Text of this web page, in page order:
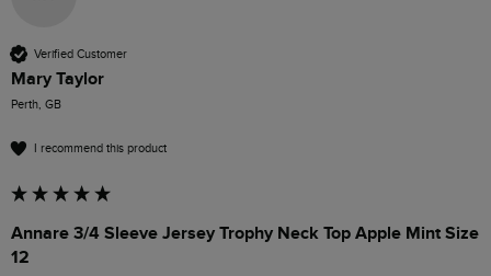
Verified Customer
Mary Taylor
Perth, GB
I recommend this product
Annare 3/4 Sleeve Jersey Trophy Neck Top Apple Mint Size
12